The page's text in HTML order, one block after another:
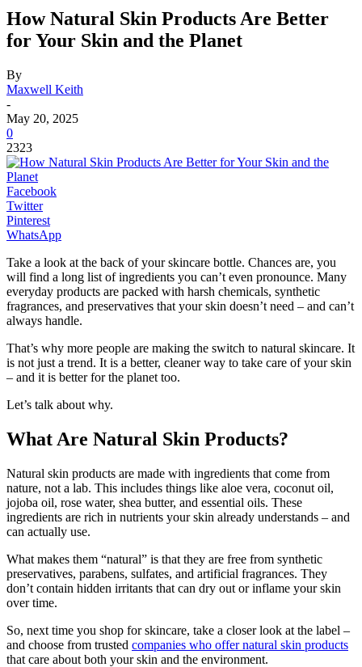
How Natural Skin Products Are Better
for Your Skin and the Planet
By
Maxwell Keith
-
May 20, 2025
0
2323
Facebook
Twitter
Pinterest
WhatsApp
Take a look at the back of your skincare bottle. Chances are, you
will find a long list of ingredients you can’t even pronounce. Many
everyday products are packed with harsh chemicals, synthetic
fragrances, and preservatives that your skin doesn’t need – and can’t
always handle.
That’s why more people are making the switch to natural skincare. It
is not just a trend. It is a better, cleaner way to take care of your skin
– and it is better for the planet too.
Let’s talk about why.
What Are Natural Skin Products?
Natural skin products are made with ingredients that come from
nature, not a lab. This includes things like aloe vera, coconut oil,
jojoba oil, rose water, shea butter, and essential oils. These
ingredients are rich in nutrients your skin already understands – and
can actually use.
What makes them “natural” is that they are free from synthetic
preservatives, parabens, sulfates, and artificial fragrances. They
don’t contain hidden irritants that can dry out or inflame your skin
over time.
So, next time you shop for skincare, take a closer look at the label –
and choose from trusted companies who offer natural skin products
that care about both your skin and the environment.